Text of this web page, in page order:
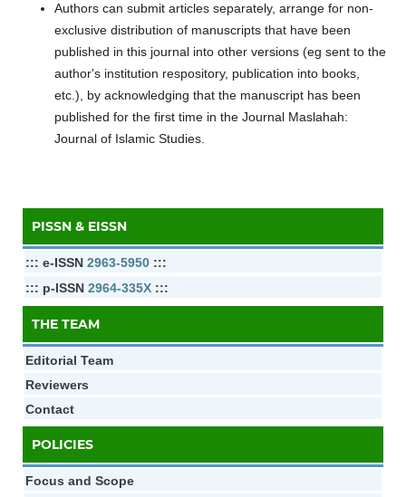
Authors can submit articles separately, arrange for non-
exclusive distribution of manuscripts that have been
published in this journal into other versions (eg sent to the
author's institution respository, publication into books,
etc.), by acknowledging that the manuscript has been
published for the first time in the Journal Maslahah:
Journal of Islamic Studies.
PISSN & EISSN
::: e-ISSN 2963-5950 :::
::: p-ISSN 2964-335X:::
THE TEAM
Editorial Team
Reviewers
Contact
POLICIES
Focus and Scope